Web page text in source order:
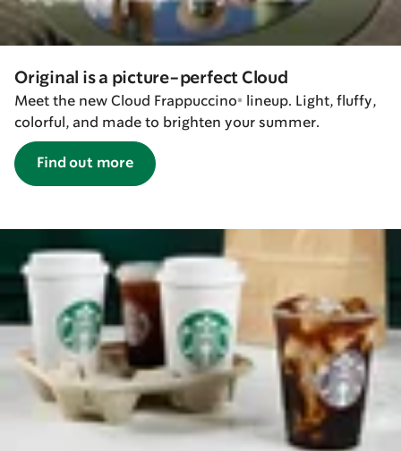
Original is a picture-perfect Cloud
Meet the new Cloud Frappuccino® lineup. Light, fluffy,
colorful, and made to brighten your summer.
Find out more